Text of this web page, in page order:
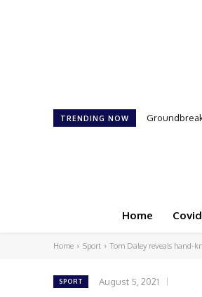
TRENDING NOW Samson
Home
Home Sport Tom Daley reveals hand-
SPORT August 5, 2021